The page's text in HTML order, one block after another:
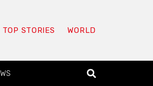
TOP STORIES WORLD